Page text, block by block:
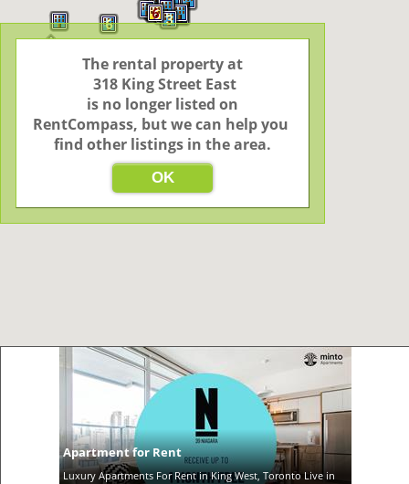
6
4
6 3
Apartment for Rent
Luxury Apartments For Rent in King West, Toronto Live in
The rental property at
RentCompass, but we can help you
find other listings in the area.
OK